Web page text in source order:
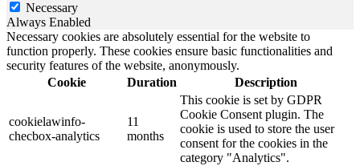
Necessary
Always Enabled
Necessary cookies are absolutely essential for the website to
function properly. These cookies ensure basic functionalities and
security features of the website, anonymously.
Cookie
Duration Description
cookielawinfo-
checbox-analytics
11
months
This cookie is set by GDPR
Cookie Consent plugin. The
cookie is used to store the user
consent for the cookies in the
category "Analytics".